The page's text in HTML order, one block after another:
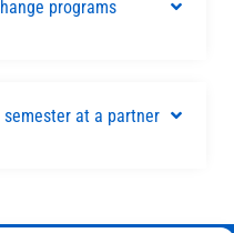
programs
semester at a partner